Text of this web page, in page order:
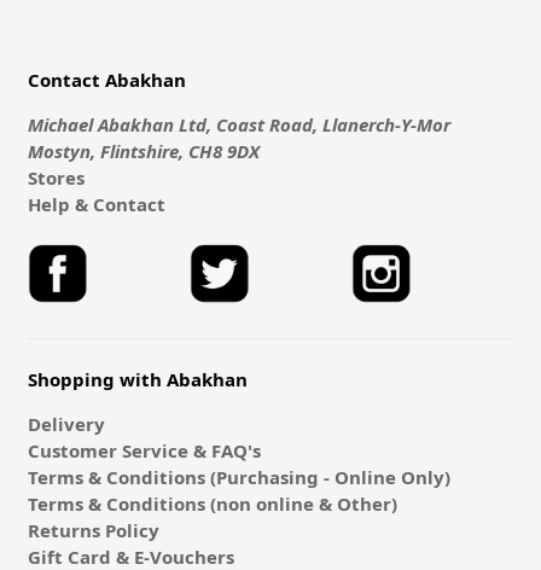
Contact Abakhan
Michael Abakhan Ltd, Coast Road, Llanerch-Y-Mor
Mostyn, Flintshire, CH8 9DX
Stores
Help & Contact
Shopping with Abakhan
Delivery
Customer Service & FAQ's
Terms & Conditions (Purchasing - Online Only)
Terms & Conditions (non online & Other)
Returns Policy
Gift Card & E-Vouchers